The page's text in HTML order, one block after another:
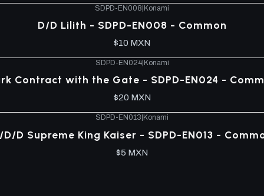
SDPD-EN008|Konami
D/D Lilith - SDPD-EN008 - Common
$10 MXN
SDPD-EN024| Konami
Contract with the Gate - SDPD-EN024 -
$20 MXN
SDPD-EN013 Konami
D/D Supreme King Kaiser - SDPD-EN013 -
$5 MXN